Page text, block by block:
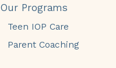
Our Programs
Teen IOP Care
Parent Coaching